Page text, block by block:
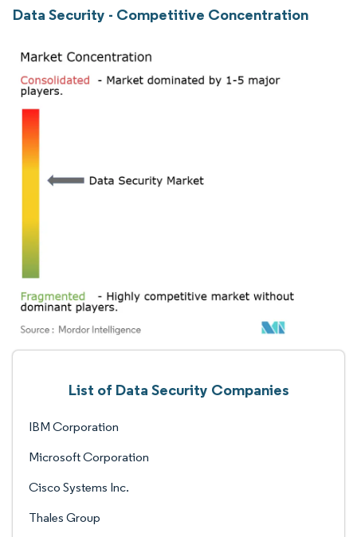
Data Security - Competitive Concentration
List of Data Security Companies
IBM Corporation
Microsoft Corporation
Cisco Systems Inc.
Thales Group